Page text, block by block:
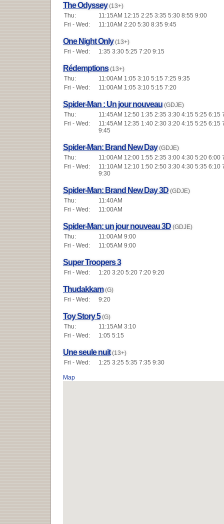
The Odyssey (13+)
Thu:
11:15AM 12:15 2:25 3:35 5:30 8:55 9:00
Fri - Wed:
11:10AM 2:20 5:30 8:35 9:45
One Night Only (13+)
Fri - Wed:
1:35 3:30 5:25 7:20 9:15
Rédemptions (13+)
Thu:
11:00AM 1:05 3:10 5:15 7:25 9:35
Fri - Wed:
11:00AM 1:05 3:10 5:15 7:20
Spider-Man : Un jour nouveau (GDJE)
Thu:
11:45AM 12:50 1:35 2:35 3:30 4:15 5:25 6:15
Fri - Wed:
11:45AM 12:35 1:40 2:30 3:20 4:15 5:25 6:15
9:45
Spider-Man: Brand New Day (GDJE)
Thu:
11:00AM 12:00 1:55 2:35 3:00 4:30 5:20 6:00
Fri - Wed:
11:10AM 12:10 1:50 2:50 3:30 4:30 5:35 6:10
9:30
Spider-Man: Brand New Day 3D (GDJE)
Thu:
11:40AM
Fri - Wed:
11:00AM
Spider-Man: un jour nouveau 3D (GDJE)
Thu:
11:00AM 9:00
Fri - Wed:
11:05AM 9:00
Super Troopers 3
Fri - Wed: 1:20 3:20 5:20 7:20 9:20
Thudakkam (G)
Fri - Wed:
9:20
Toy Story 5 (G)
Thu:
11:15AM 3:10
Fri - Wed:
1:05 5:15
Une seule nuit (13+)
Fri - Wed:
1:25 3:25 5:35 7:35 9:30
Map